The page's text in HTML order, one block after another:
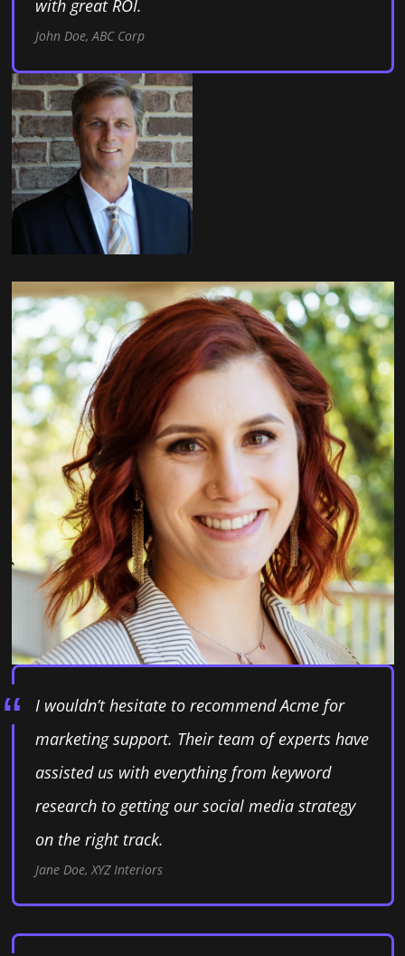
with great ROI.
John Doe, ABC Corp
I wouldn’t hesitate to recommend Acme for
marketing support. Their team of experts have
assisted us with everything from keyword
research to getting our social media strategy
on the right track.
Jane Doe, XYZ Interiors